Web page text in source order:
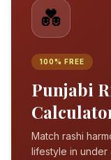
💑
100% FREE
Punjabi
Match rashi
lifestyle in